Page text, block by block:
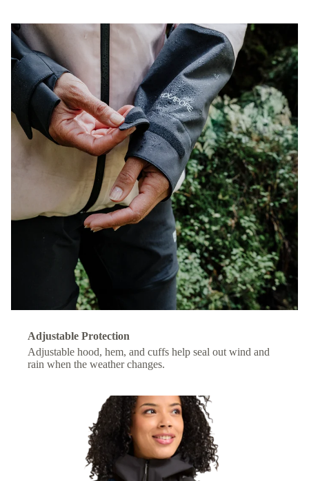
Adjustable Protection
Adjustable hood, hem, and cuffs help seal out wind and
rain when the weather changes.